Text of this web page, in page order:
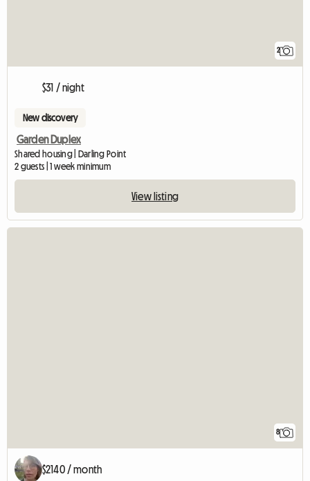
2
$31 / night
New discovery
Garden Duplex
Shared housing | Darling Point
2 guests | 1 week minimum
View listing
8
$2140 / month